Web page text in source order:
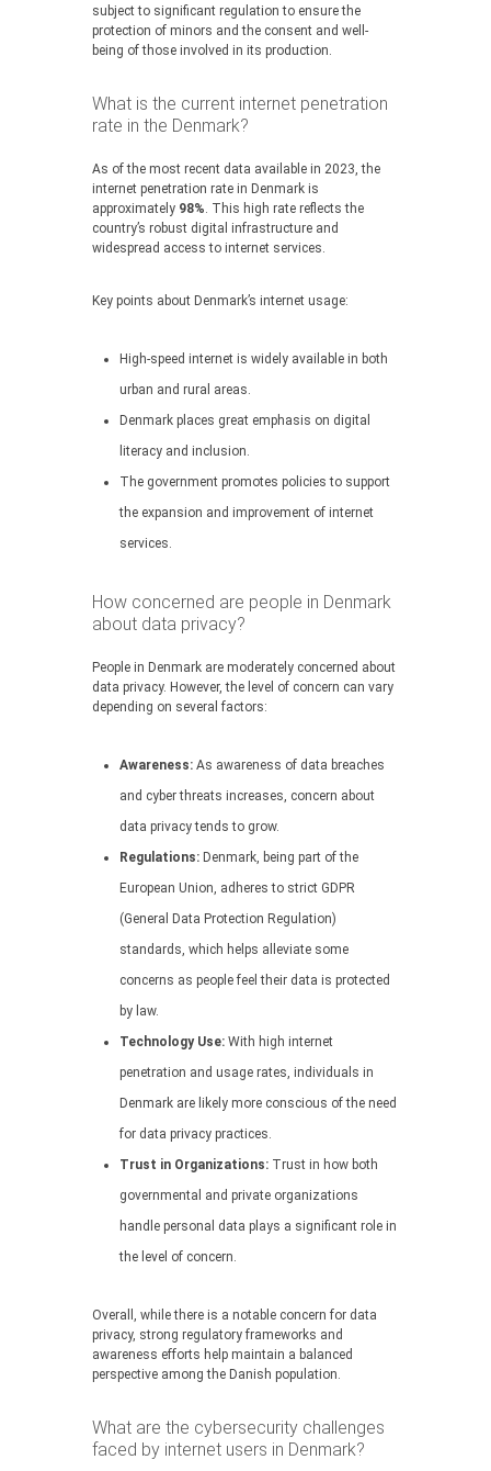
subject to significant regulation to ensure the
protection of minors and the consent and well-
being of those involved in its production.
What is the current internet penetration
rate in the Denmark?
As of the most recent data available in 2023, the
internet penetration rate in Denmark is
approximately 98%. This high rate reflects the
country’s robust digital infrastructure and
widespread access to internet services.
Key points about Denmark’s internet usage:
High-speed internet is widely available in both
urban and rural areas.
Denmark places great emphasis on digital
literacy and inclusion.
The government promotes policies to support
the expansion and improvement of internet
services.
How concerned are people in Denmark
about data privacy?
People in Denmark are moderately concerned about
data privacy. However, the level of concern can vary
depending on several factors:
Awareness: As awareness of data breaches
and cyber threats increases, concern about
data privacy tends to grow.
Regulations: Denmark, being part of the
European Union, adheres to strict GDPR
(General Data Protection Regulation)
standards, which helps alleviate some
concerns as people feel their data is protected
by law.
Technology Use: With high internet
penetration and usage rates, individuals in
Denmark are likely more conscious of the need
for data privacy practices.
Trust in Organizations: Trust in how both
governmental and private organizations
handle personal data plays a significant role in
the level of concern.
Overall, while there is a notable concern for data
privacy, strong regulatory frameworks and
awareness efforts help maintain a balanced
perspective among the Danish population.
What are the cybersecurity challenges
faced by internet users in Denmark?